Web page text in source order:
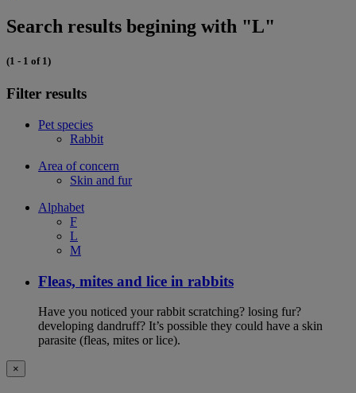
Search results begining with "L"
(1 - 1 of 1)
Filter results
Pet species
Rabbit
Area of concern
Skin and fur
Alphabet
F
L
M
Fleas, mites and lice in rabbits
Have you noticed your rabbit scratching? losing fur?
developing dandruff? It’s possible they could have a skin
parasite (fleas, mites or lice).
×